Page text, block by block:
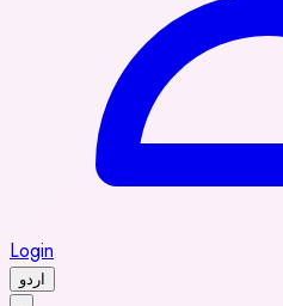
Login
اردو